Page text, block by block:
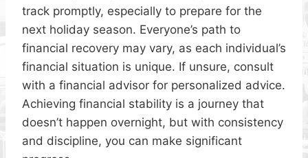
track promptly, especially to prepare for the
next holiday season. Everyone’s path to
financial recovery may vary, as each individual’s
financial situation is unique. If unsure, consult
with a financial advisor for personalized advice.
Achieving financial stability is a journey that
doesn’t happen overnight, but with consistency
and discipline, you can make significant